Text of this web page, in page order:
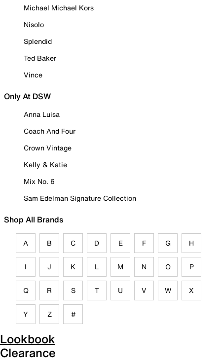
Michael Michael Kors
Nisolo
Splendid
Ted Baker
Vince
Only At DSW
Anna Luisa
Coach And Four
Crown Vintage
Kelly & Katie
Mix No. 6
Sam Edelman Signature Collection
Shop All Brands
A B C D E F G H
I J K L M N O P
Q R S T U V W X
Y Z #
Lookbook
Clearance